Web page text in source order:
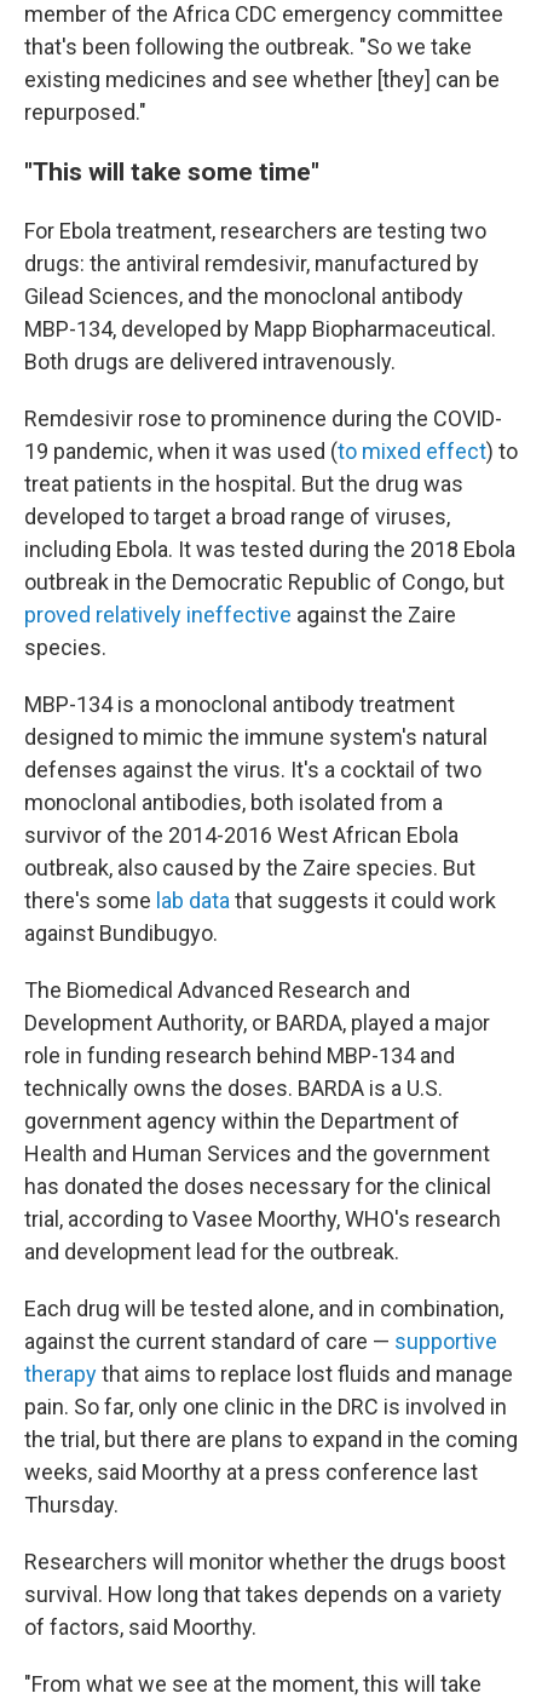
member of the Africa CDC emergency committee
that's been following the outbreak. "So we take
existing medicines and see whether [they] can be
repurposed."
"This will take some time"
For Ebola treatment, researchers are testing two
drugs: the antiviral remdesivir, manufactured by
Gilead Sciences, and the monoclonal antibody
MBP-134, developed by Mapp Biopharmaceutical.
Both drugs are delivered intravenously.
Remdesivir rose to prominence during the COVID-
19 pandemic, when it was used (to mixed effect) to
treat patients in the hospital. But the drug was
developed to target a broad range of viruses,
including Ebola. It was tested during the 2018 Ebola
outbreak in the Democratic Republic of Congo, but
proved relatively ineffective against the Zaire
species.
MBP-134 is a monoclonal antibody treatment
designed to mimic the immune system's natural
defenses against the virus. It's a cocktail of two
monoclonal antibodies, both isolated from a
survivor of the 2014-2016 West African Ebola
outbreak, also caused by the Zaire species. But
there's some lab data that suggests it could work
against Bundibugyo.
The Biomedical Advanced Research and
Development Authority, or BARDA, played a major
role in funding research behind MBP-134 and
technically owns the doses. BARDA is a U.S.
government agency within the Department of
Health and Human Services and the government
has donated the doses necessary for the clinical
trial, according to Vasee Moorthy, WHO's research
and development lead for the outbreak.
Each drug will be tested alone, and in combination,
against the current standard of care — supportive
therapythat aims to replace lost fluids and manage
pain. So far, only one clinic in the DRC is involved in
the trial, but there are plans to expand in the coming
weeks, said Moorthy at a press conference last
Thursday.
Researchers will monitor whether the drugs boost
survival. How long that takes depends on a variety
of factors, said Moorthy.
"From what we see at the moment, this will take